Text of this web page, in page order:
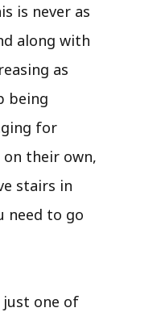
is never as
along with
as
being
for
their own,
stairs in
need to go
just one of